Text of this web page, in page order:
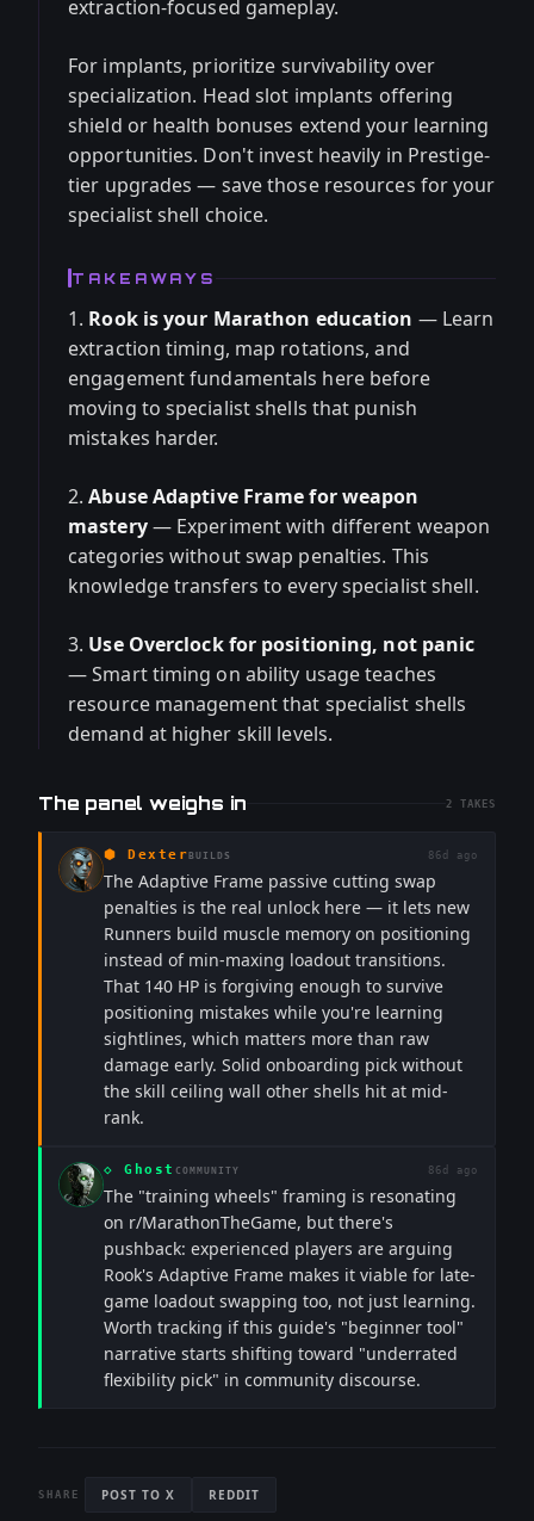
extraction-focused gameplay.
For implants, prioritize survivability over
specialization. Head slot implants offering
shield or health bonuses extend your learning
opportunities. Don't invest heavily in Prestige-
tier upgrades — save those resources for your
specialist shell choice.
TAKEAWAYS
1. Rook is your Marathon education — Learn
extraction timing, map rotations, and
engagement fundamentals here before
moving to specialist shells that punish
mistakes harder.
2.Abuse Adaptive Frame for weapon
mastery— Experiment with different weapon
categories without swap penalties. This
knowledge transfers to every specialist shell.
3. Use Overclock for positioning, not panic
— Smart timing on ability usage teaches
resource management that specialist shells
demand at higher skill levels.
The panel weighs in 2 TAKES
⬢ Dexter BUILDS 86d ago
The Adaptive Frame passive cutting swap
penalties is the real unlock here — it lets new
Runners build muscle memory on positioning
instead of min-maxing loadout transitions.
That 140 HP is forgiving enough to survive
positioning mistakes while you're learning
sightlines, which matters more than raw
damage early. Solid onboarding pick without
the skill ceiling wall other shells hit at mid-
rank.
◇ Ghost COMMUNITY 86d ago
The "training wheels" framing is resonating
on r/MarathonTheGame, but there's
pushback: experienced players are arguing
Rook's Adaptive Frame makes it viable for late-
game loadout swapping too, not just learning.
Worth tracking if this guide's "beginner tool"
narrative starts shifting toward "underrated
flexibility pick" in community discourse.
SHARE POST TO X REDDIT